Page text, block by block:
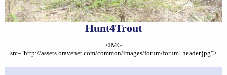
Hunt4Trout
<IMG
src="http://assets.bravenet.com/common/images/forum/forum_header.jpg">